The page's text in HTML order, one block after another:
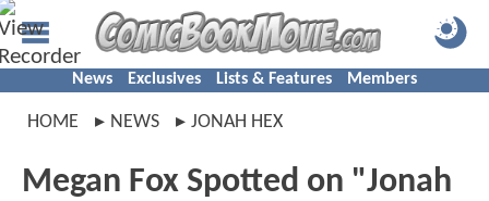
News Exclusives Lists & Features Members
HOME NEWS JONAH HEX
Megan Fox Spotted on "Jonah